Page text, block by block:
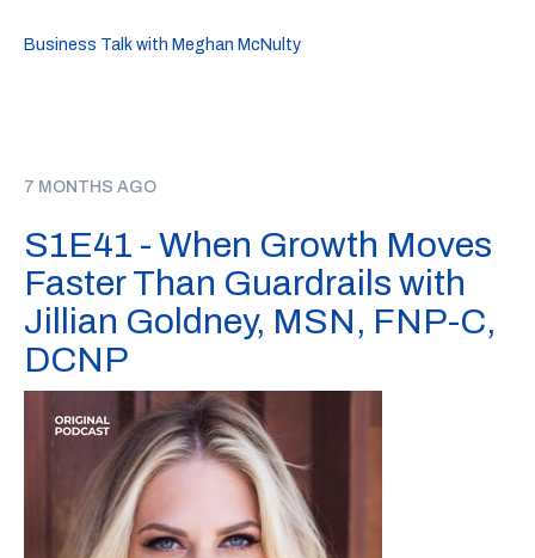
Business Talk with Meghan McNulty
7 MONTHS AGO
S1E41 - When Growth Moves
Faster Than Guardrails with
Jillian Goldney, MSN, FNP-C,
DCNP